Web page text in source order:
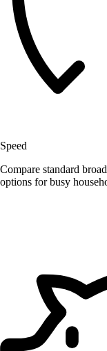
Speed
Compare standard
options for busy